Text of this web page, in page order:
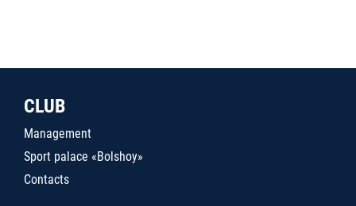
CLUB
Management
Sport palace «Bolshoy»
Contacts